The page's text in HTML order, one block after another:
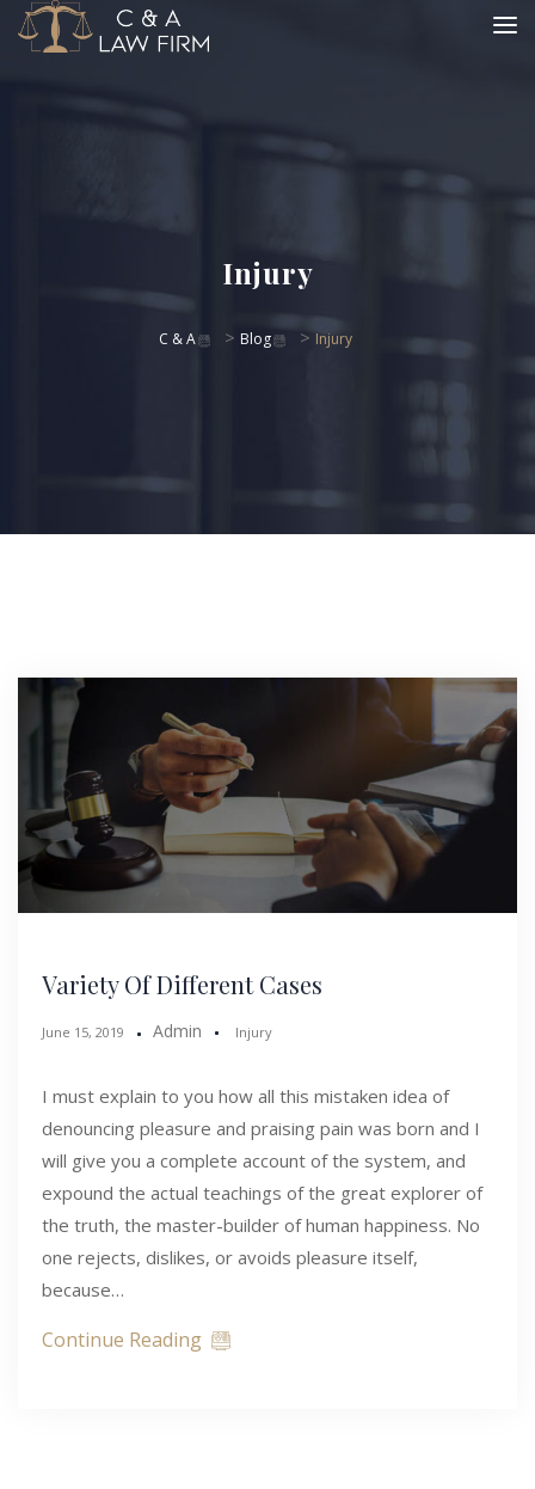
Injury
C & A > Blog > Injury
Variety Of Different Cases
June 15, 2019 Admin Injury
I must explain to you how all this mistaken idea of
denouncing pleasure and praising pain was born and I
will give you a complete account of the system, and
expound the actual teachings of the great explorer of
the truth, the master-builder of human happiness. No
one rejects, dislikes, or avoids pleasure itself,
because…
Continue Reading